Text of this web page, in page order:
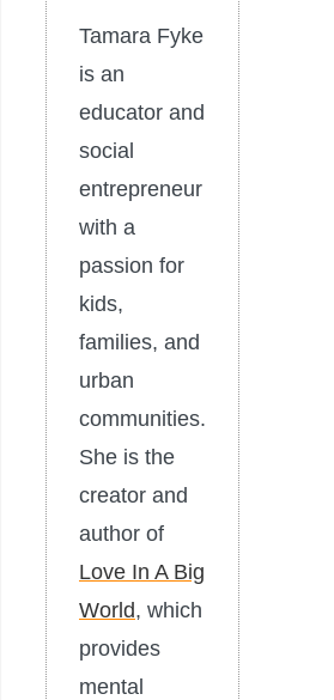
Tamara Fyke
is an
educator and
social
entrepreneur
with a
passion for
kids,
families, and
urban
communities.
She is the
creator and
author of
Love In A Big
World, which
provides
mental